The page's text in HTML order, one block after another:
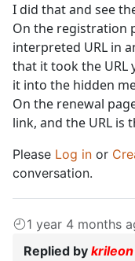
I did that and see
On the registration
interpreted URL in
that it took the URL
it into the hidden
On the renewal
link, and the URL is
Please Log in or
conversation.
1 year 4 months
Replied by krileon